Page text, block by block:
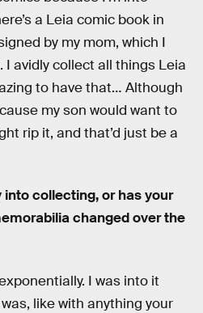
a Leia comic book in
by my mom, which I
I avidly collect all things Leia
to have that… Although
my son would want to
rip it, and that’d just be a
into collecting, or has your
changed over the
I was into it
like with anything your